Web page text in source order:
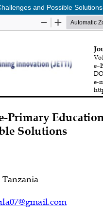
and Possible Solutions